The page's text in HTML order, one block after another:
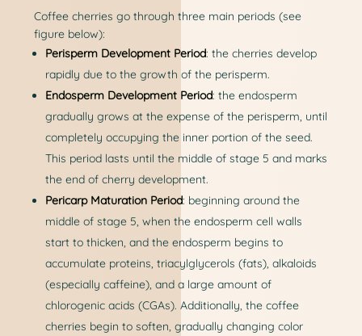
Coffee cherries go through three main periods (see
figure below):
Perisperm Development Period: the cherries develop
rapidly due to the growth of the perisperm.
Endosperm Development Period: the endosperm
gradually grows at the expense of the perisperm, until
completely occupying the inner portion of the seed.
This period lasts until the middle of stage 5 and marks
the end of cherry development.
Pericarp Maturation Period: beginning around the
middle of stage 5, when the endosperm cell walls
start to thicken, and the endosperm begins to
accumulate proteins, triacylglycerols (fats), alkaloids
(especially caffeine), and a large amount of
chlorogenic acids (CGAs). Additionally, the coffee
cherries begin to soften, gradually changing color